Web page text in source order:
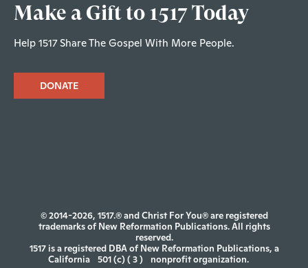
Make a Gift to 1517 Today
Help 1517 Share The Gospel With More People.
DONATE
© 2014-2026, 1517.® and Christ For You® are registered
trademarks of New Reformation Publications. All rights
reserved.
1517 is a registered DBA of New Reformation Publications, a
California
501 (c) ( 3 ) nonprofit organization.